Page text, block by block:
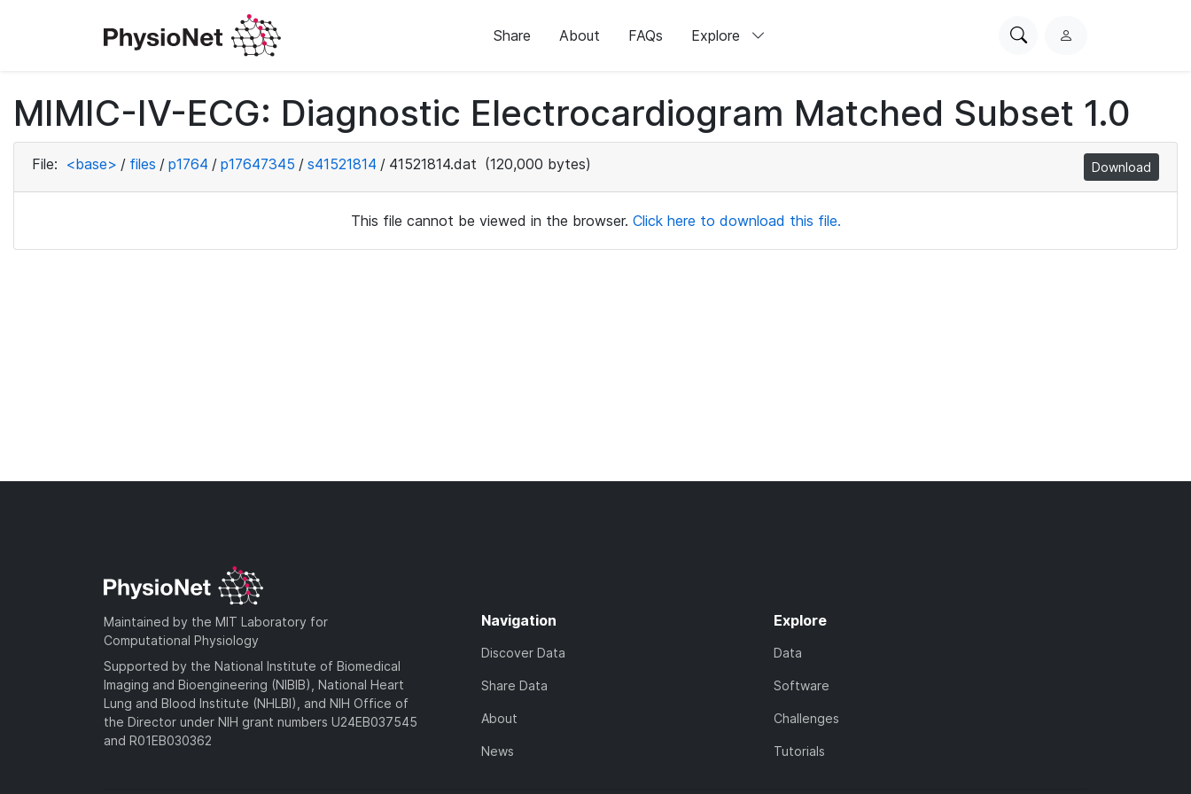
Share About FAQs Explore
SearchL
i
n
MIMIC-IV-ECG: Diagnostic Electrocardiogram Matched Subset 1.0
File: <base> / files / p1764 / p17647345 / s41521814 / 41521814.dat (120,000 bytes) Download
This file cannot be viewed in the browser. Click here to download this file.
Maintained by the MIT Laboratory for
Computational Physiology
Supported by the National Institute of Biomedical
Imaging and Bioengineering (NIBIB), National Heart
Lung and Blood Institute (NHLBI), and NIH Office of
the Director under NIH grant numbers U24EB037545
and R01EB030362
Navigation
Discover Data
Share Data
About
News
Explore
Data
Software
Challenges
Tutorials